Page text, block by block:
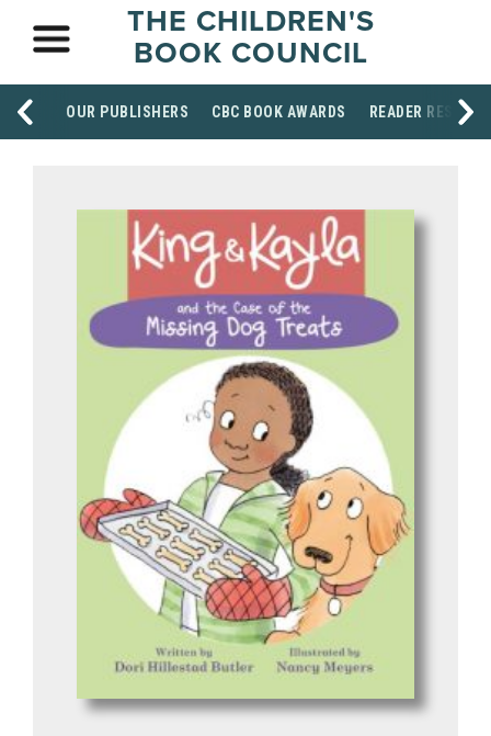
THE CHILDREN'S
BOOK COUNCIL
OUR PUBLISHERS CBC BOOK AWARDS READER